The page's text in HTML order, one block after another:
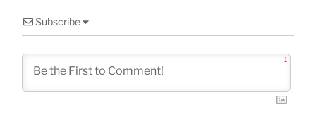
Subscribe
1